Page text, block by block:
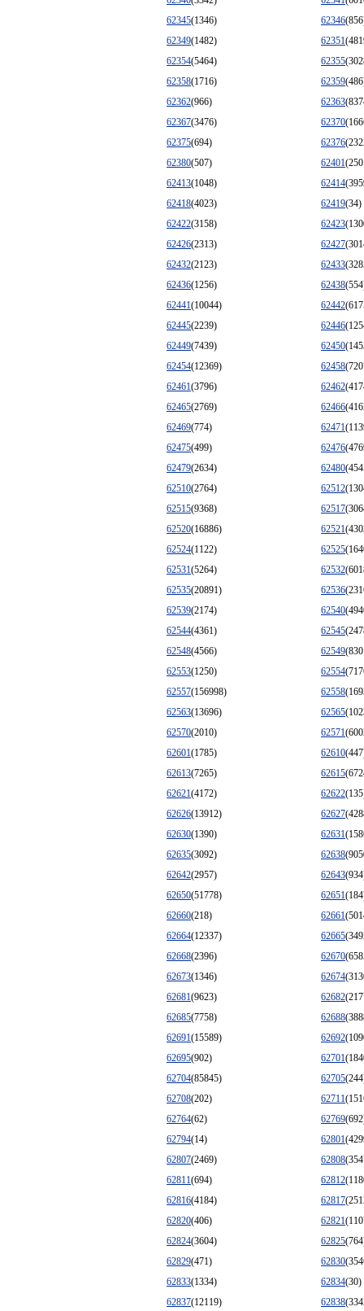
62345(1346) 62346
62349(1482) 62351
62354(5464) 62355
62358(1716) 62359
62362(966) 62363
62367(3476) 62370
62375(694) 62376
62380(507) 62401
62413(1048) 62414
62418(4023) 62419(34)
62422(3158) 62423
62426(2313) 62427
62432(2123) 62433
62436(1256) 62438
62441(10044) 62442
62445(2239) 62446
62449(7439) 62450
62454(12369) 62458
62461(3796) 62462
62465(2769) 62466
62469(774) 62471
62475(499) 62476
62479(2634) 62480
62510(2764) 62512
62515(9368) 62517
62520(16886) 62521
62524(1122) 62525
62531(5264) 62532
62535(20891) 62536
62539(2174) 62540
62544(4361) 62545
62548(4566) 62549
62553(1250) 62554
62557(156998) 62558
62563(13696) 62565
62570(2010) 62571
62601(1785) 62610
62613(7265) 62615
62621(4172) 62622
62626(13912) 62627
62630(1390) 62631
62635(3092) 62638
62642(2957) 62643
62650(51778) 62651
62660(218) 62661
62664(12337) 62665
62668(2396) 62670
62673(1346) 62674
62681(9623) 62682
62685(7758) 62688
62691(15589) 62692
62695(902) 62701
62704(85845) 62705
62708(202) 62711
62764(62) 62769
62794(14) 62801
62807(2469) 62808
62811(694) 62812
62816(4184) 62817
62820(406) 62821
62824(3604) 62825
62829(471) 62830
62833(1334) 62834(30)
62837(12119) 62838